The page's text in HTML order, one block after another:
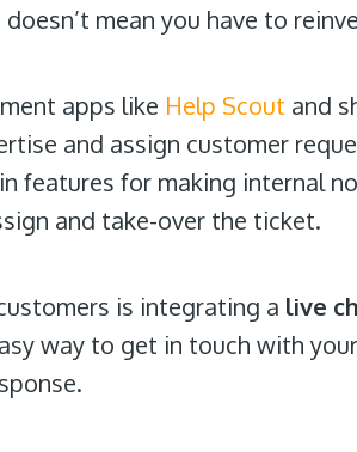
mean you have to
apps like Help Scout and
and assign customer
features for making internal
and take-over the ticket.
is integrating a live
way to get in touch with